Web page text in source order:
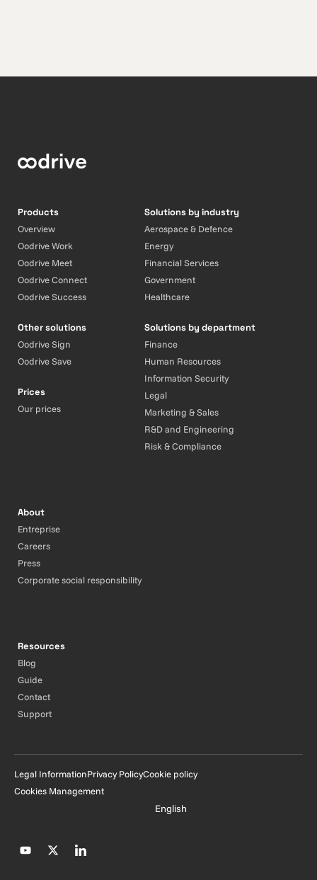
Products
Overview
Oodrive Work
Oodrive Meet
Oodrive Connect
Oodrive Success
Other solutions
Oodrive Sign
Oodrive Save
Prices
Our prices
Solutions by industry
Aerospace & Defence
Energy
Financial Services
Government
Healthcare
Solutions by department
Finance
Human Resources
Information Security
Legal
Marketing & Sales
R&D and Engineering
Risk & Compliance
About
Entreprise
Careers
Press
Corporate social responsibility
Resources
Blog
Guide
Contact
Support
Legal InformationPrivacy PolicyCookie policy
Cookies Management
English